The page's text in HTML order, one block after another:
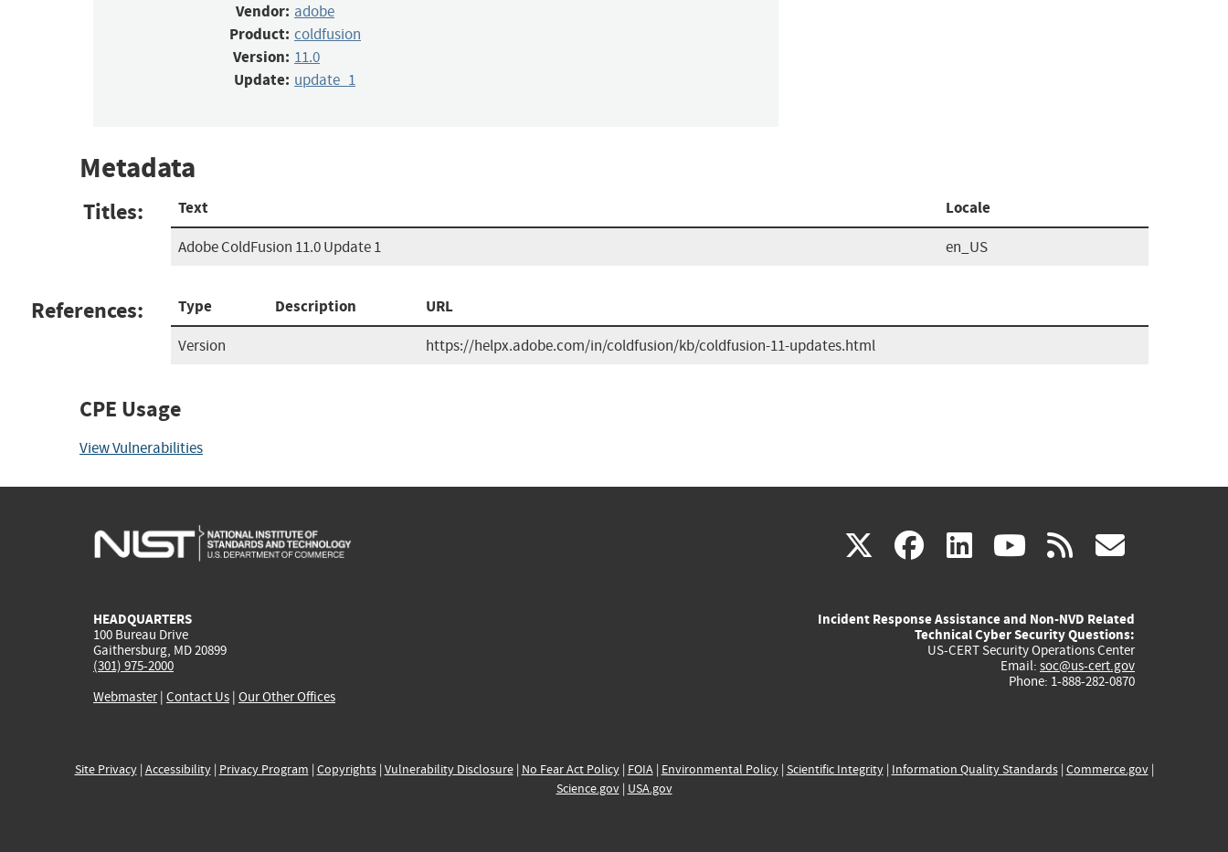
Vendor: adobe
Product: coldfusion
Version: 11.0
Update: update_1
Metadata
Titles: Text Locale
Adobe ColdFusion 11.0 Update 1 en_US
References: Type Description URL
Version https://helpx.adobe.com/in/coldfusion/kb/coldfusion-11-updates.html
CPE Usage
View Vulnerabilities
X(link
external)
facebook
(link
external)
linkedin
(link
external)
youtube
(link
external)
rss
HEADQUARTERS
100 Bureau Drive
Gaithersburg, MD 20899
(301) 975-2000
Webmaster| Contact Us | Our Other Offices
Incident Response Assistance and Non-NVD Related
Technical Cyber Security Questions:
US-CERT Security Operations Center
Email: soc@us-cert.gov
Phone: 1-888-282-0870
Site Privacy| Accessibility| Privacy Program | Copyrights| Vulnerability Disclosure| No Fear Act Policy| FOIA| Environmental Policy| Scientific Integrity| Information Quality Standards| Commerce.gov|
Science.gov| USA.gov